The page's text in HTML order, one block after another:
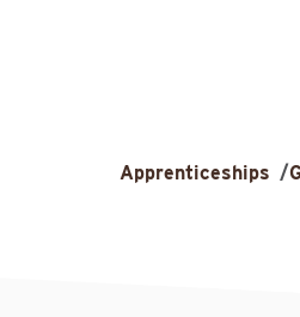
Apprenticeships /